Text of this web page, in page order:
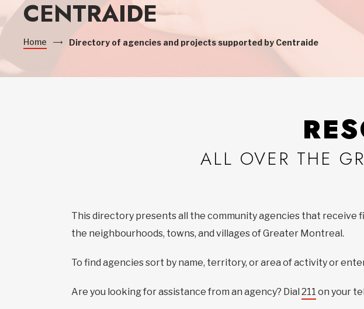
CENTRAIDE
Home Directory of agencies and projects supported by Centraide
ALL OVER THE
This directory presents all the community agencies that
the neighbourhoods, towns, and villages of Greater Montreal.
To find agencies sort by name, territory, or area of activity or
Are you looking for assistance from an agency? Dial 211 on your